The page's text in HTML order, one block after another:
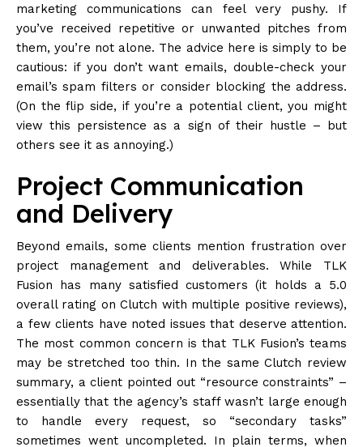
marketing communications can feel very pushy. If
you’ve received repetitive or unwanted pitches from
them, you’re not alone. The advice here is simply to be
cautious: if you don’t want emails, double-check your
email’s spam filters or consider blocking the address.
(On the flip side, if you’re a potential client, you might
view this persistence as a sign of their hustle – but
others see it as annoying.)
Project Communication
and Delivery
Beyond emails, some clients mention frustration over
project management and deliverables. While TLK
Fusion has many satisfied customers (it holds a 5.0
overall rating on Clutch with multiple positive reviews),
a few clients have noted issues that deserve attention.
The most common concern is that TLK Fusion’s teams
may be stretched too thin. In the same Clutch review
summary, a client pointed out “resource constraints” –
essentially that the agency’s staff wasn’t large enough
to handle every request, so “secondary tasks”
sometimes went uncompleted. In plain terms, when